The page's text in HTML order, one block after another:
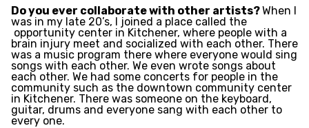
Do you ever collaborate with other artists?When I
was in my late 20’s, I joined a place called the
opportunity center in Kitchener, where people with a
brain injury meet and socialized with each other. There
was a music program there where everyone would sing
songs with each other. We even wrote songs about
each other. We had some concerts for people in the
community such as the downtown community center
in Kitchener. There was someone on the keyboard,
guitar, drums and everyone sang with each other to
every one.